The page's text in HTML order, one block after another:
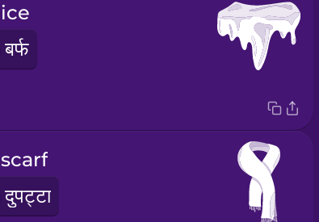
ice
बर्फ
scarf
दुपट्टा